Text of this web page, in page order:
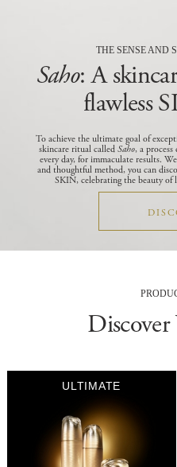
THE SENSE AND
Saho: A
flawless
To achieve the ultimate goal of
skincare ritual called Saho, a process
every day, for immaculate results.
and thoughtful method, you can
SKIN, celebrating the beauty of
ULTIMATE